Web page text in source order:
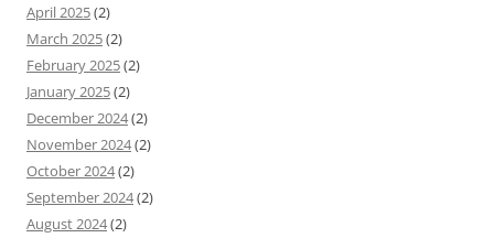
April 2025(2)
March 2025(2)
February 2025(2)
January 2025(2)
December 2024(2)
November 2024(2)
October 2024(2)
September 2024(2)
August 2024(2)